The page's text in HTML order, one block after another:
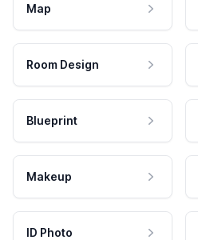
Map
Room Design
Blueprint
Makeup
ID Photo